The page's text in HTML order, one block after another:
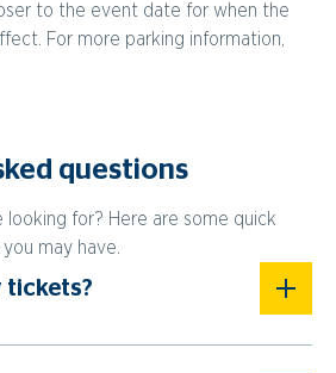
to the event date for when the
For more parking information,
questions
looking for? Here are some quick
may have.
tickets?